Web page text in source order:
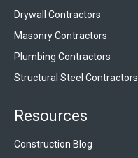
Drywall Contractors
Masonry Contractors
Plumbing Contractors
Structural Steel Contractors
Resources
Construction Blog